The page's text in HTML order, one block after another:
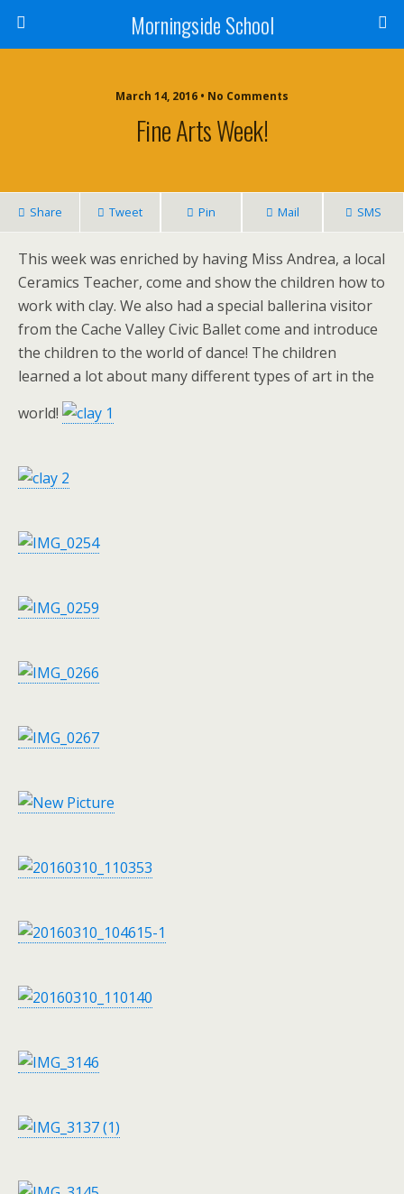
Morningside School
March 14, 2016 • No Comments
Fine Arts Week!
Share Tweet Pin Mail SMS
This week was enriched by having Miss Andrea, a local
Ceramics Teacher, come and show the children how to
work with clay. We also had a special ballerina visitor
from the Cache Valley Civic Ballet come and introduce
the children to the world of dance! The children
learned a lot about many different types of art in the
world!